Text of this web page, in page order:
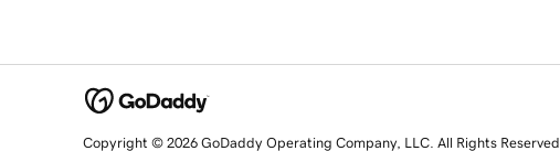
Copyright © 2026 GoDaddy Operating Company, LLC. All Rights Reserved.